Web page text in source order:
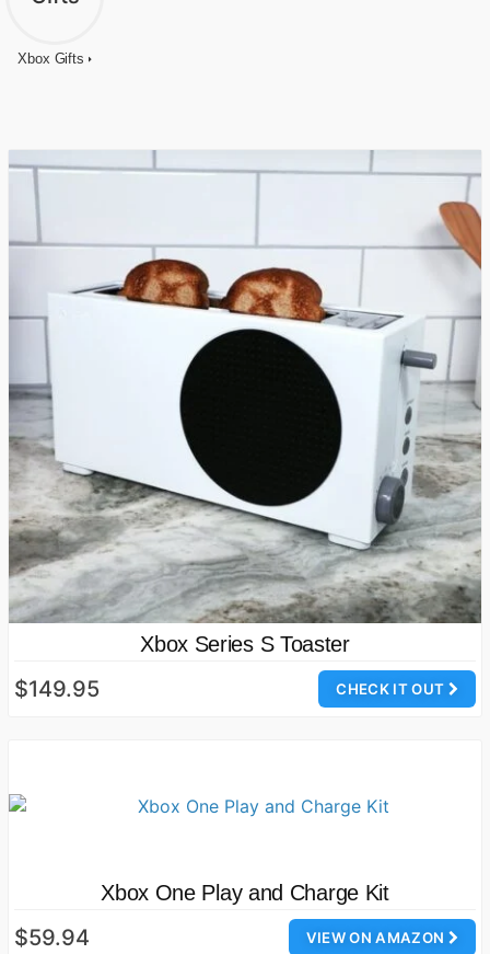
Xbox Gifts
Xbox Series S Toaster
CHECK IT OUT
$149.95
Xbox One Play and Charge Kit
VIEW ON AMAZON
$59.94